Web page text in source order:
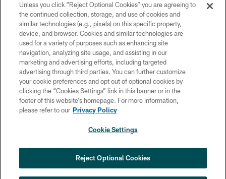
Copyright © 2026 Philadelphia Eagles. All rights reserved.
PRIVACY POLICY
ACCESSIBILITY
TERMS & CONDITIONS
CONTACT US
SOCIAL MEDIA RULES
COOKIE SETTINGS
Financial Field with expanded slate of
marquee matchups
×
Unless you click “Reject Optional Cookies” you are agreeing to
the continued collection, storage, and use of cookies and
similar technologies (e.g., pixels) on this specific property,
device, and browser. Cookies and similar technologies are
used for a variety of purposes such as enhancing site
navigation, analyzing site usage, and assisting in our
marketing and advertising efforts, including targeted
advertising through third parties. You can further customize
your cookie preferences and opt out of optional cookies by
clicking the “Cookies Settings” link in this banner or in the
footer of this website’s homepage. For more information,
please refer to our Privacy Policy
Cookie Settings
Reject Optional Cookies